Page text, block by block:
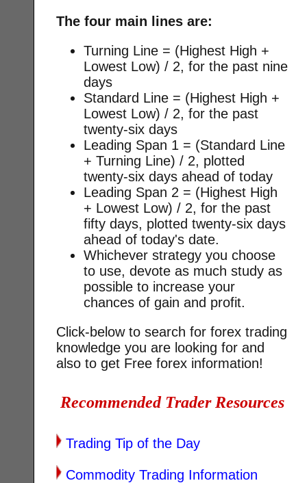
The four main lines are:
Turning Line = (Highest High +
Lowest Low) / 2, for the past nine
days
Standard Line = (Highest High +
Lowest Low) / 2, for the past
twenty-six days
Leading Span 1 = (Standard Line
+ Turning Line) / 2, plotted
twenty-six days ahead of today
Leading Span 2 = (Highest High
+ Lowest Low) / 2, for the past
fifty days, plotted twenty-six days
ahead of today's date.
Whichever strategy you choose
to use, devote as much study as
possible to increase your
chances of gain and profit.
Click-below to search for forex trading
knowledge you are looking for and
also to get Free forex information!
Recommended Trader Resources
Trading Tip of the Day
Commodity Trading Information